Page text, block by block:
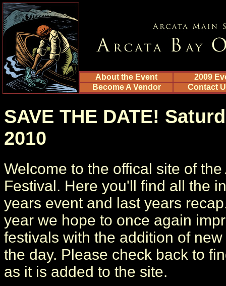
About the Event
2009
Become A Vendor
Contact
SAVE THE DATE!
2010
Welcome to the offical site of
Festival. Here you'll find all the
years event and last years
year we hope to once again
festivals with the addition of
the day. Please check back to
as it is added to the site.